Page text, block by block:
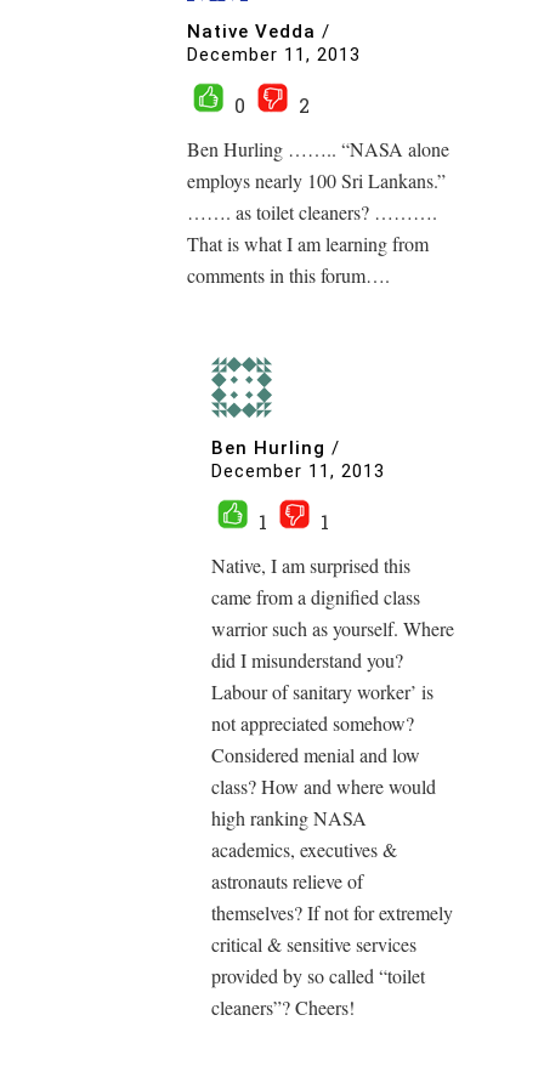
Native Vedda /
December 11, 2013
0
2
Ben Hurling …….. “NASA alone
employs nearly 100 Sri Lankans.”
……. as toilet cleaners? ……….
That is what I am learning from
comments in this forum….
Ben Hurling /
December 11, 2013
1
1
Native, I am surprised this
came from a dignified class
warrior such as yourself. Where
did I misunderstand you?
Labour of sanitary worker’ is
not appreciated somehow?
Considered menial and low
class? How and where would
high ranking NASA
academics, executives &
astronauts relieve of
themselves? If not for extremely
critical & sensitive services
provided by so called “toilet
cleaners”? Cheers!